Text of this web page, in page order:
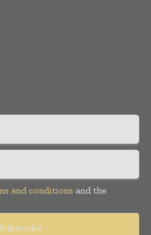
and conditions and the